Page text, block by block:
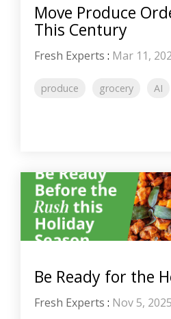
Move Produce
This Century
Fresh Experts : Mar 11,
produce grocery AI
Be Ready for the
Fresh Experts : Nov 5,